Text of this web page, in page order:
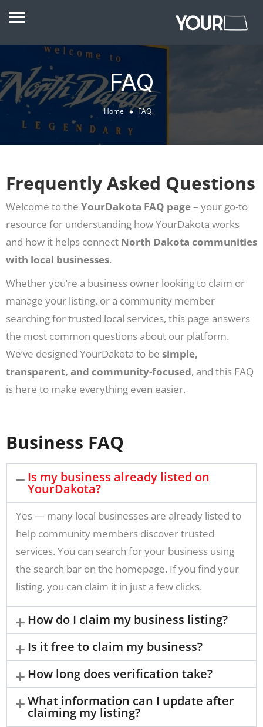
FAQ
Home FAQ
Frequently Asked Questions
Welcome to the YourDakota FAQ page– your go-to
resource for understanding how YourDakota works
and how it helps connect North Dakota communities
with local businesses.
Whether you’re a business owner looking to claim or
manage your listing, or a community member
searching for trusted local services, this page answers
the most common questions about our platform.
We’ve designed YourDakota to be simple,
transparent, and community-focused, and this FAQ
is here to make everything even easier.
Business FAQ
Is my business already listed on
YourDakota?
Yes — many local businesses are already listed to
help community members discover trusted
services. You can search for your business using
the search bar on the homepage. If you find your
listing, you can claim it in just a few clicks.
How do I claim my business listing?
Is it free to claim my business?
How long does verification take?
What information can I update after
claiming my listing?